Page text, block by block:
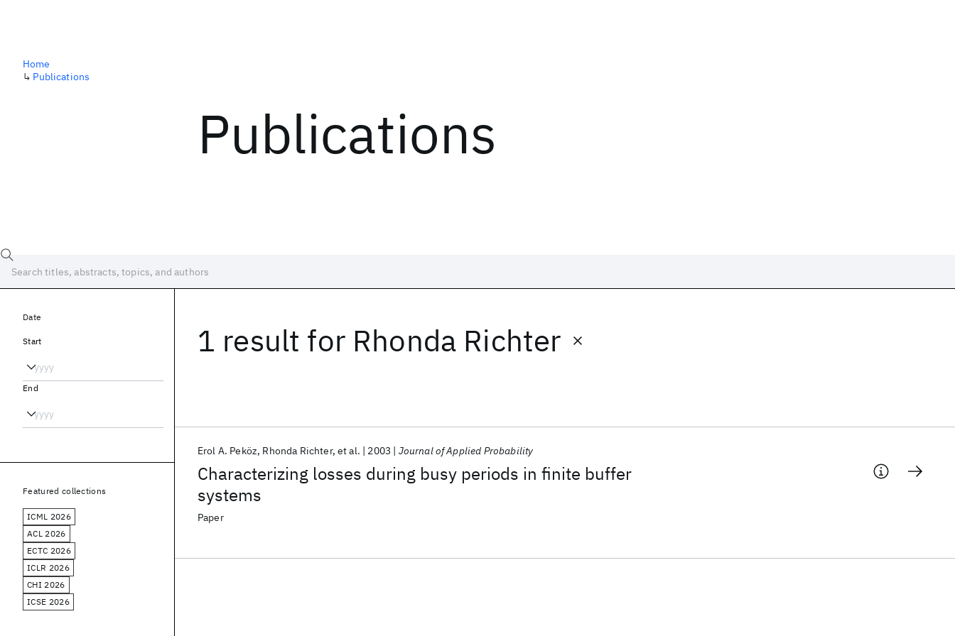
Publications
Home
↳ Publications
1 result for Rhonda Richter
Characterizing losses during busy periods in finite buffer
systems
Erol A. Peköz Rhonda Richter et al. 2003 Journal of Applied Probability
Paper
Date
Start
End
Featured collections
ICML 2026
ACL 2026
ECTC 2026
ICLR 2026
CHI 2026
ICSE 2026